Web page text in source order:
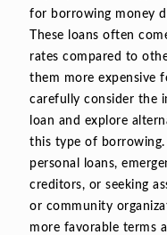
for borrowing money
These loans often
rates compared to
them more expensive
carefully consider the
loan and explore
this type of borrowing.
personal loans,
creditors, or seeking
or community
more favorable terms